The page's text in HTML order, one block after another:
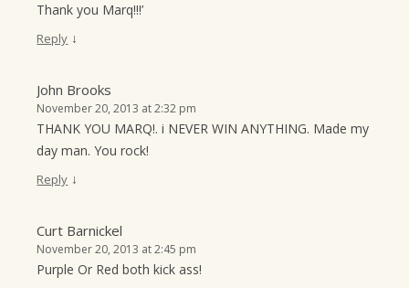
Thank you Marq!!!’
Reply ↓
John Brooks
November 20, 2013 at 2:32 pm
THANK YOU MARQ!. i NEVER WIN ANYTHING. Made my
day man. You rock!
Reply ↓
Curt Barnickel
November 20, 2013 at 2:45 pm
Purple Or Red both kick ass!